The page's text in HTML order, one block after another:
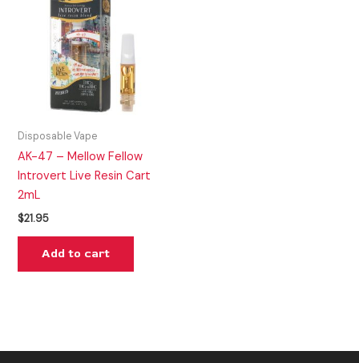
Disposable Vape
AK-47 – Mellow Fellow
Introvert Live Resin Cart
2mL
$21.95
Add to cart